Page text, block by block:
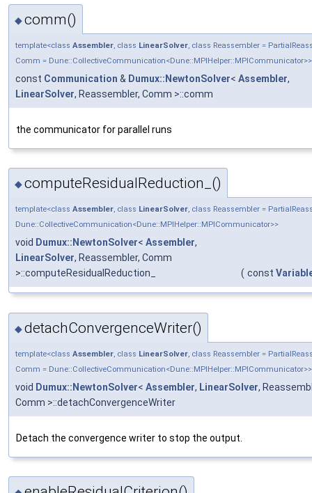
◆comm()
template<class Assembler, class LinearSolver, class Reassembler =
Comm = Dune::CollectiveCommunication<Dune::MPIHelper::MPICommunicator>>
const Communication & Dumux::NewtonSolver< Assembler,
LinearSolver, Reassembler, Comm >::comm
the communicator for parallel runs
◆computeResidualReduction_()
template<class Assembler, class LinearSolver, class Reassembler =
Dune::CollectiveCommunication<Dune::MPIHelper::MPICommunicator>>
void Dumux::NewtonSolver< Assembler,
LinearSolver, Reassembler, Comm
>::computeResidualReduction_
( const
◆detachConvergenceWriter()
template<class Assembler , class LinearSolver , class Reassembler =
Comm = Dune::CollectiveCommunication<Dune::MPIHelper::MPICommunicator>>
void Dumux::NewtonSolver< Assembler, LinearSolver,
Comm >::detachConvergenceWriter
Detach the convergence writer to stop the output.